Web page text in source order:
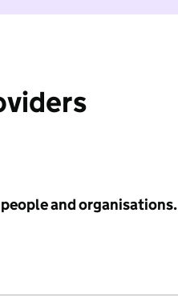
and organisations.